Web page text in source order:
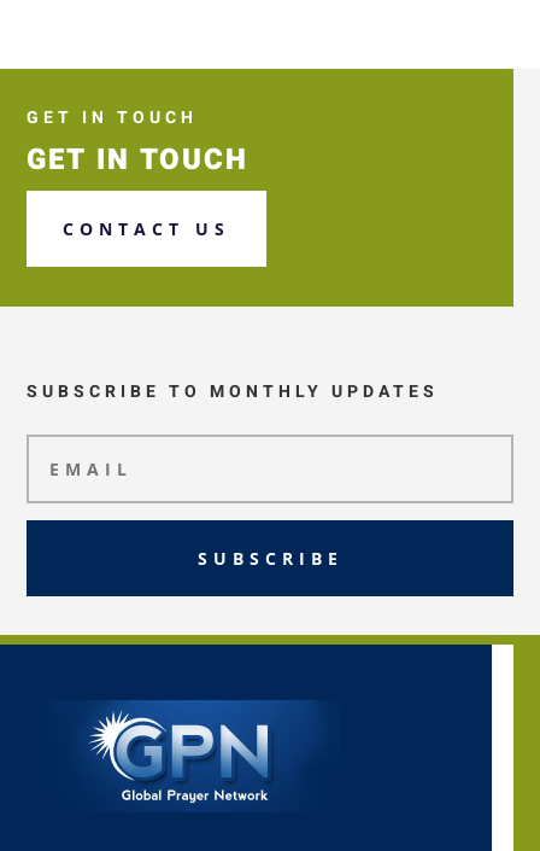
GET IN TOUCH
GET IN TOUCH
CONTACT US
SUBSCRIBE TO MONTHLY UPDATES
SUBSCRIBE